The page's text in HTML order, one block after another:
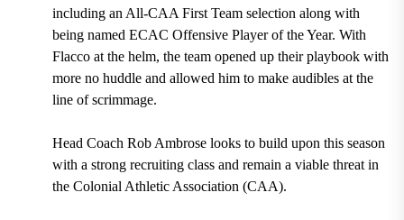
including an All-CAA First Team selection along with
being named ECAC Offensive Player of the Year. With
Flacco at the helm, the team opened up their playbook with
more no huddle and allowed him to make audibles at the
line of scrimmage.
Head Coach Rob Ambroselooks to build upon this season
with a strong recruiting class and remain a viable threat in
the Colonial Athletic Association (CAA).